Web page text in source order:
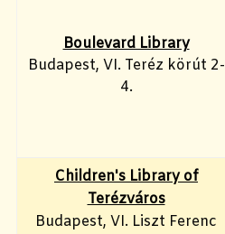
Boulevard Library
Budapest, VI. Teréz körút 2-
4.
Children's Library of
Terézváros
Budapest, VI. Liszt Ferenc